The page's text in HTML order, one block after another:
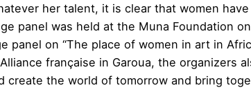
her talent, it is clear that women
panel was held at the Muna Foundation
panel on “The place of women in art in
française in Garoua, the
create the world of tomorrow and bring